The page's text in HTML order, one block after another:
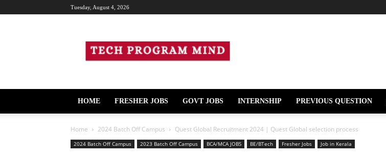
Tuesday, August 4, 2026
Program
Mind
HOME FRESHER JOBS GOVT JOBS INTERNSHIP PREVIOUS QUESTION
Home 2024 Batch Off Campus Quest Global Recruitment 2024 | Quest Global selection process
2024 Batch Off Campus 2023 Batch Off Campus BCA/MCA JOBS BE/BTech Fresher Jobs Job in Kerala